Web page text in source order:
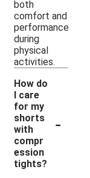
both
comfort and
performance
during
physical
activities.
How do
I care
for my
shorts
with
compr
ession
tights?
-